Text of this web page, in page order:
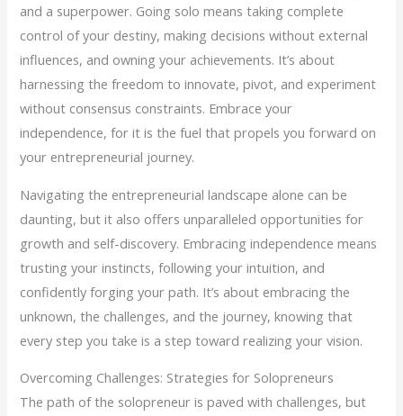
and a superpower. Going solo means taking complete
control of your destiny, making decisions without external
influences, and owning your achievements. It’s about
harnessing the freedom to innovate, pivot, and experiment
without consensus constraints. Embrace your
independence, for it is the fuel that propels you forward on
your entrepreneurial journey.
Navigating the entrepreneurial landscape alone can be
daunting, but it also offers unparalleled opportunities for
growth and self-discovery. Embracing independence means
trusting your instincts, following your intuition, and
confidently forging your path. It’s about embracing the
unknown, the challenges, and the journey, knowing that
every step you take is a step toward realizing your vision.
Overcoming Challenges: Strategies for Solopreneurs
The path of the solopreneur is paved with challenges, but